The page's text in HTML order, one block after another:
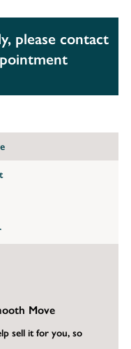
please contact
Move
sell it for you, so